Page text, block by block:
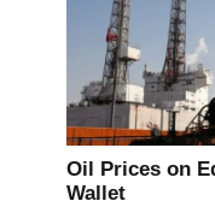
Oil Prices on
Wallet